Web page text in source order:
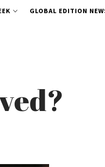
GLOBAL EDITION